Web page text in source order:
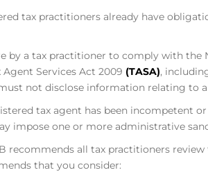
tax practitioners already have
by a tax practitioner to comply with the
Agent Services Act 2009 (TASA),
not disclose information relating to
tax agent has been incompetent
impose one or more administrative
recommends all tax practitioners
that you consider: